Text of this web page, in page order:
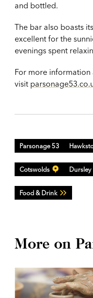
and bottled.
The bar also boasts
excellent for the
evenings spent
For more
visit
Parsonage 53
Cotswolds Dursley
Food & Drink
More on